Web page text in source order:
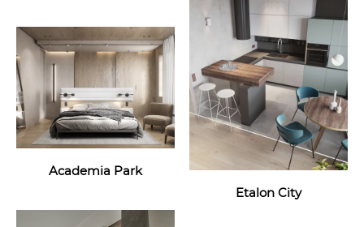
Etalon City
Academia Park